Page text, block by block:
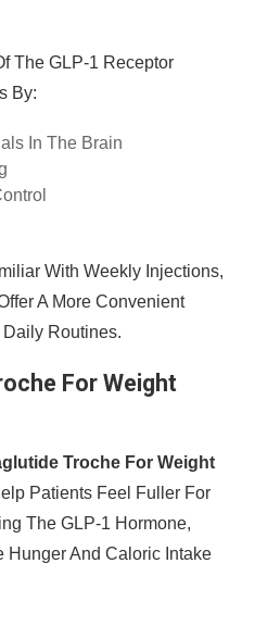
The GLP-1 Receptor
By:
In The Brain
With Weekly Injections,
A More Convenient
Routines.
For Weight
Troche For Weight
Patients Feel Fuller For
The GLP-1 Hormone,
Hunger And Caloric Intake